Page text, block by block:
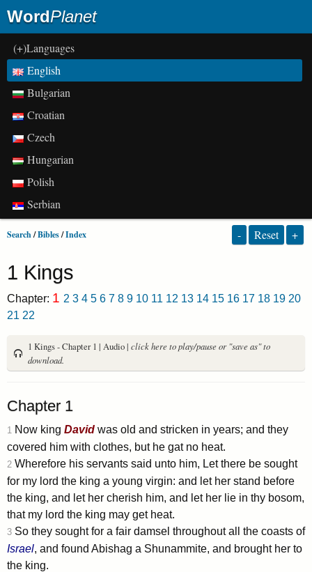
WordPlanet
(+)Languages
English
Bulgarian
Croatian
Czech
Hungarian
Polish
Serbian
Search/Bibles/Index - Reset +
1 Kings
Chapter: 1 2 3 4 5 6 7 8 9 10 11 12 13 14 15 16 17 18 19 20
21 22
1 Kings - Chapter 1 | Audio | click here to play/pause or "save as" to
download.
Chapter 1
1 Now king David was old and stricken in years; and they
covered him with clothes, but he gat no heat.
2 Wherefore his servants said unto him, Let there be sought
for my lord the king a young virgin: and let her stand before
the king, and let her cherish him, and let her lie in thy bosom,
that my lord the king may get heat.
3 So they sought for a fair damsel throughout all the coasts of
Israel, and found Abishag a Shunammite, and brought her to
the king.